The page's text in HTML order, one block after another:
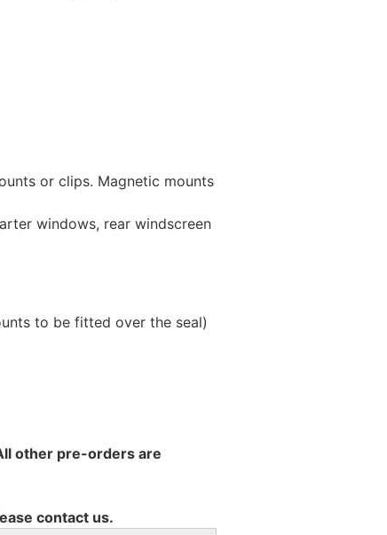
or clips. Magnetic mounts
windows, rear windscreen
to be fitted over the seal)
other pre-orders are
contact us.